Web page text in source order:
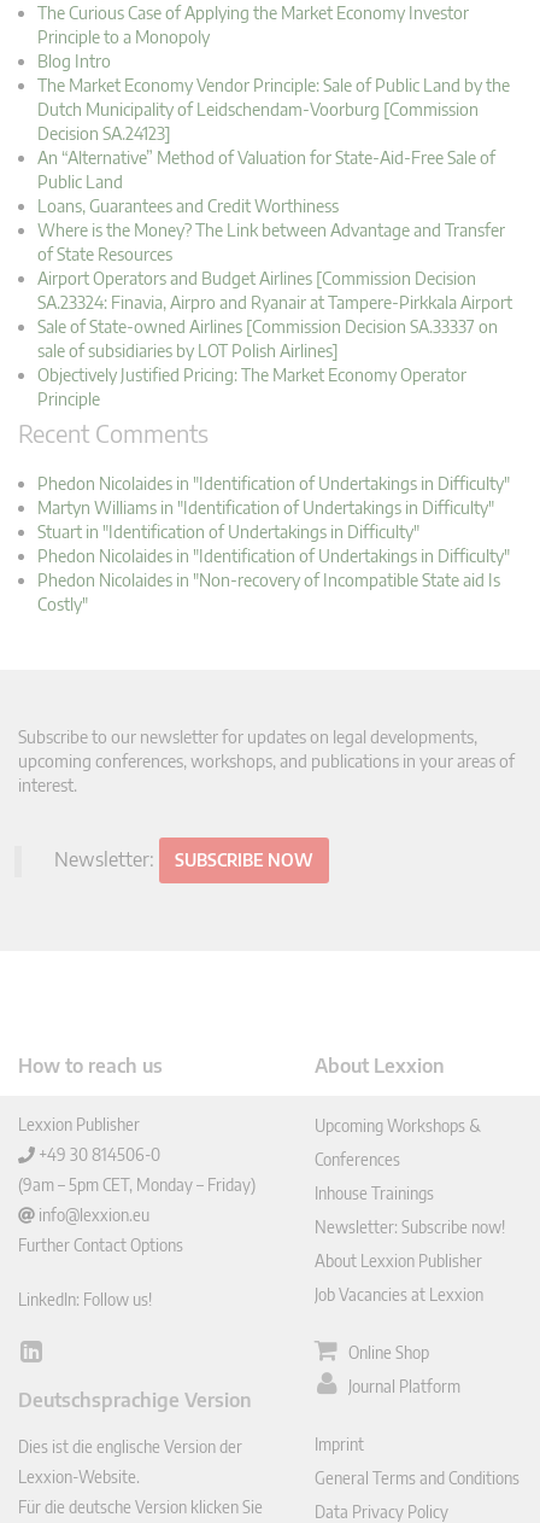
The Curious Case of Applying the Market Economy Investor
Principle to a Monopoly
Blog Intro
The Market Economy Vendor Principle: Sale of Public Land by the
Dutch Municipality of Leidschendam-Voorburg [Commission
Decision SA.24123]
An “Alternative” Method of Valuation for State-Aid-Free Sale of
Public Land
Loans, Guarantees and Credit Worthiness
Where is the Money? The Link between Advantage and Transfer
of State Resources
Airport Operators and Budget Airlines [Commission Decision
SA.23324: Finavia, Airpro and Ryanair at Tampere-Pirkkala Airport
Sale of State-owned Airlines [Commission Decision SA.33337 on
sale of subsidiaries by LOT Polish Airlines]
Objectively Justified Pricing: The Market Economy Operator
Principle
Recent Comments
Phedon Nicolaides in "Identification of Undertakings in Difficulty"
Martyn Williams in "Identification of Undertakings in Difficulty"
Stuart in "Identification of Undertakings in Difficulty"
Phedon Nicolaides in "Identification of Undertakings in Difficulty"
Phedon Nicolaides in "Non-recovery of Incompatible State aid Is
Costly"
Subscribe to our newsletter for updates on legal developments,
upcoming conferences, workshops, and publications in your areas of
interest.
Newsletter: SUBSCRIBE NOW
How to reach us
Lexxion Publisher
+49 30 814506-0
(9am – 5pm CET, Monday – Friday)
info@lexxion.eu
Further Contact Options
LinkedIn: Follow us!
Lin
In
Deutschsprachige Version
Dies ist die englische Version der
Lexxion-Website.
Für die deutsche Version klicken Sie
About Lexxion
Upcoming Workshops &
Conferences
Inhouse Trainings
Newsletter: Subscribe now!
About Lexxion Publisher
Job Vacancies at Lexxion
Online Shop
Journal Platform
Imprint
General Terms and Conditions
Data Privacy Policy